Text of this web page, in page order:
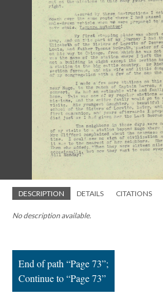
DESCRIPTION DETAILS CITATIONS
No description available.
End of path “Page 73”;
Continue to “Page 73”